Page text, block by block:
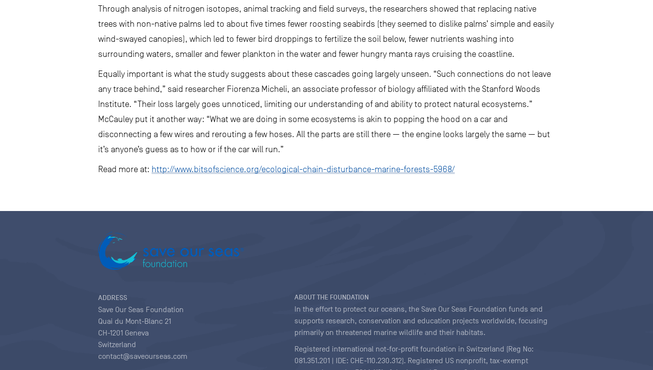
Through analysis of nitrogen isotopes, animal tracking and field surveys, the researchers showed that replacing native
trees with non-native palms led to about five times fewer roosting seabirds (they seemed to dislike palms’ simple and easily
wind-swayed canopies), which led to fewer bird droppings to fertilize the soil below, fewer nutrients washing into
surrounding waters, smaller and fewer plankton in the water and fewer hungry manta rays cruising the coastline.
Equally important is what the study suggests about these cascades going largely unseen. “Such connections do not leave
any trace behind,” said researcher Fiorenza Micheli, an associate professor of biology affiliated with the Stanford Woods
Institute. “Their loss largely goes unnoticed, limiting our understanding of and ability to protect natural ecosystems.”
McCauley put it another way: “What we are doing in some ecosystems is akin to popping the hood on a car and
disconnecting a few wires and rerouting a few hoses. All the parts are still there — the engine looks largely the same — but
it’s anyone’s guess as to how or if the car will run.”
Read more at: http://www.bitsofscience.org/ecological-chain-disturbance-marine-forests-5968/
ADDRESS
Save Our Seas Foundation
Quai du Mont-Blanc 21
CH-1201 Geneva
Switzerland
contact@saveourseas.com
ABOUT THE FOUNDATION
In the effort to protect our oceans, the Save Our Seas Foundation funds and
supports research, conservation and education projects worldwide, focusing
primarily on threatened marine wildlife and their habitats.
Registered international not-for-profit foundation in Switzerland (Reg No:
081.351.201 | IDE: CHE-110.230.312). Registered US nonprofit, tax-exempt